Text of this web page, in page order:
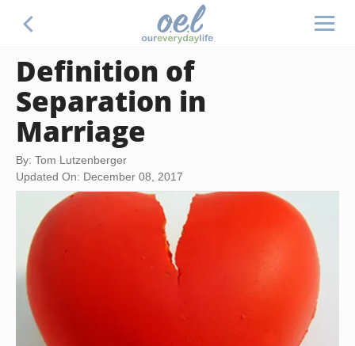
Definition of
Separation in
Marriage
By: Tom Lutzenberger
Updated On: December 08, 2017